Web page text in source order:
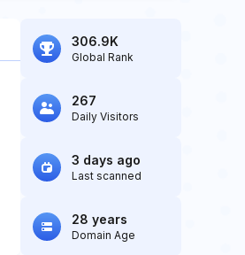
306.9K
Global Rank
267
Daily Visitors
3 days ago
Last scanned
28 years
Domain Age